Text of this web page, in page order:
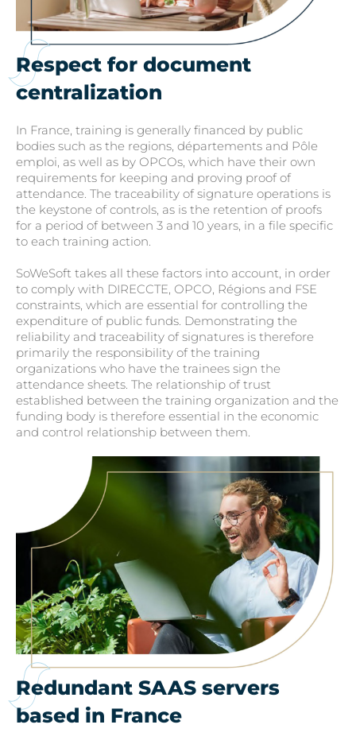
Respect for document
centralization
In France, training is generally financed by public
bodies such as the regions, départements and Pôle
emploi, as well as by OPCOs, which have their own
requirements for keeping and proving proof of
attendance. The traceability of signature operations is
the keystone of controls, as is the retention of proofs
for a period of between 3 and 10 years, in a file specific
to each training action.
SoWeSoft takes all these factors into account, in order
to comply with DIRECCTE, OPCO, Régions and FSE
constraints, which are essential for controlling the
expenditure of public funds. Demonstrating the
reliability and traceability of signatures is therefore
primarily the responsibility of the training
organizations who have the trainees sign the
attendance sheets. The relationship of trust
established between the training organization and the
funding body is therefore essential in the economic
and control relationship between them.
Redundant SAAS servers
based in France